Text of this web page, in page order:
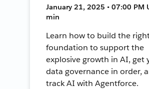
January 21, 2025 • 07:00 PM
min
Learn how to build the
foundation to support the
explosive growth in AI, get
data governance in order,
track AI with Agentforce.